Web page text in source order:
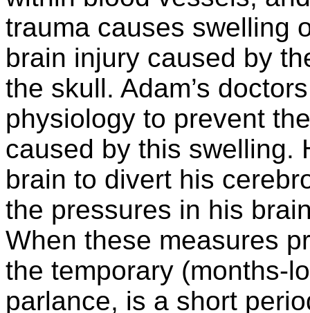
trauma causes swelling
brain injury caused by
the skull. Adam’s
physiology to prevent
caused by this swelling.
brain to divert his
the pressures in his
When these measures
the temporary (months-
parlance, is a short